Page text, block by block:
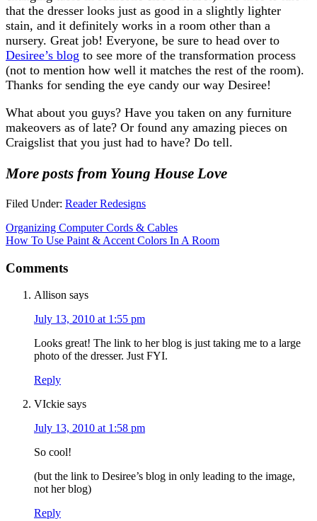
that the dresser looks just as good in a slightly lighter
stain, and it definitely works in a room other than a
nursery. Great job! Everyone, be sure to head over to
Desiree’s blog to see more of the transformation process
(not to mention how well it matches the rest of the room).
Thanks for sending the eye candy our way Desiree!
What about you guys? Have you taken on any furniture
makeovers as of late? Or found any amazing pieces on
Craigslist that you just had to have? Do tell.
More posts from Young House Love
Filed Under: Reader Redesigns
Organizing Computer Cords & Cables
How To Use Paint & Accent Colors In A Room
Comments
Allison says
July 13, 2010 at 1:55 pm
Looks great! The link to her blog is just taking me to a large
photo of the dresser. Just FYI.
Reply
VIckie says
July 13, 2010 at 1:58 pm
So cool!
(but the link to Desiree’s blog in only leading to the image,
not her blog)
Reply